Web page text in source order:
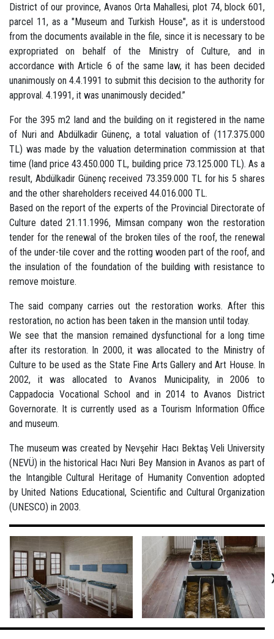
District of our province, Avanos Orta Mahallesi, plot 74, block 601,
parcel 11, as a "Museum and Turkish House", as it is understood
from the documents available in the file, since it is necessary to be
expropriated on behalf of the Ministry of Culture, and in
accordance with Article 6 of the same law, it has been decided
unanimously on 4.4.1991 to submit this decision to the authority for
approval. 4.1991, it was unanimously decided.”
For the 395 m2 land and the building on it registered in the name
of Nuri and Abdülkadir Günenç, a total valuation of (117.375.000
TL) was made by the valuation determination commission at that
time (land price 43.450.000 TL, building price 73.125.000 TL). As a
result, Abdülkadir Günenç received 73.359.000 TL for his 5 shares
and the other shareholders received 44.016.000 TL.
Based on the report of the experts of the Provincial Directorate of
Culture dated 21.11.1996, Mimsan company won the restoration
tender for the renewal of the broken tiles of the roof, the renewal
of the under-tile cover and the rotting wooden part of the roof, and
the insulation of the foundation of the building with resistance to
remove moisture.
The said company carries out the restoration works. After this
restoration, no action has been taken in the mansion until today.
We see that the mansion remained dysfunctional for a long time
after its restoration. In 2000, it was allocated to the Ministry of
Culture to be used as the State Fine Arts Gallery and Art House. In
2002, it was allocated to Avanos Municipality, in 2006 to
Cappadocia Vocational School and in 2014 to Avanos District
Governorate. It is currently used as a Tourism Information Office
and museum.
The museum was created by Nevşehir Hacı Bektaş Veli University
(NEVÜ) in the historical Hacı Nuri Bey Mansion in Avanos as part of
the Intangible Cultural Heritage of Humanity Convention adopted
by United Nations Educational, Scientific and Cultural Organization
(UNESCO) in 2003.